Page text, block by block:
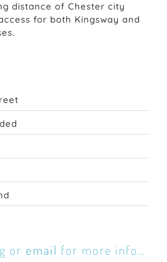
distance of Chester city
for both Kingsway and
or email for more info…